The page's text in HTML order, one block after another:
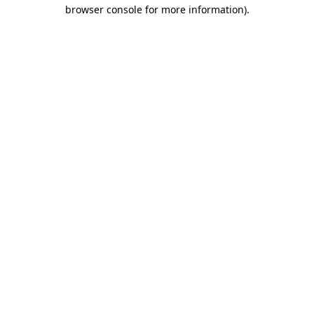
browser console for more information).